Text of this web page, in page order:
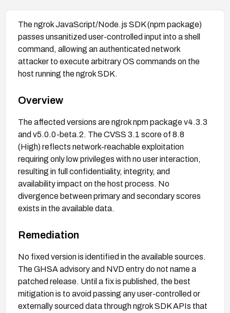
The ngrok JavaScript/Node.js SDK (npm package)
passes unsanitized user-controlled input into a shell
command, allowing an authenticated network
attacker to execute arbitrary OS commands on the
host running the ngrok SDK.
Overview
The affected versions are ngrok npm package v4.3.3
and v5.0.0-beta.2. The CVSS 3.1 score of 8.8
(High) reflects network-reachable exploitation
requiring only low privileges with no user interaction,
resulting in full confidentiality, integrity, and
availability impact on the host process. No
divergence between primary and secondary scores
exists in the available data.
Remediation
No fixed version is identified in the available sources.
The GHSA advisory and NVD entry do not name a
patched release. Until a fix is published, the best
mitigation is to avoid passing any user-controlled or
externally sourced data through ngrok SDK APIs that